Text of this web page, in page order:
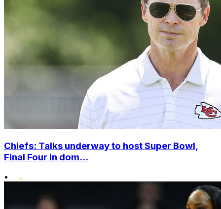
Chiefs: Talks underway to host Super Bowl,
Final Four in dom...
•